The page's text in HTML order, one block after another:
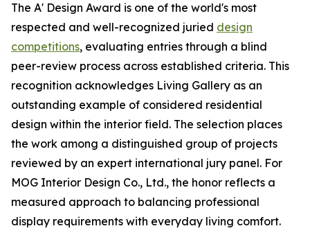
The A' Design Award is one of the world's most
respected and well-recognized juried design
competitions, evaluating entries through a blind
peer-review process across established criteria. This
recognition acknowledges Living Gallery as an
outstanding example of considered residential
design within the interior field. The selection places
the work among a distinguished group of projects
reviewed by an expert international jury panel. For
MOG Interior Design Co., Ltd., the honor reflects a
measured approach to balancing professional
display requirements with everyday living comfort.